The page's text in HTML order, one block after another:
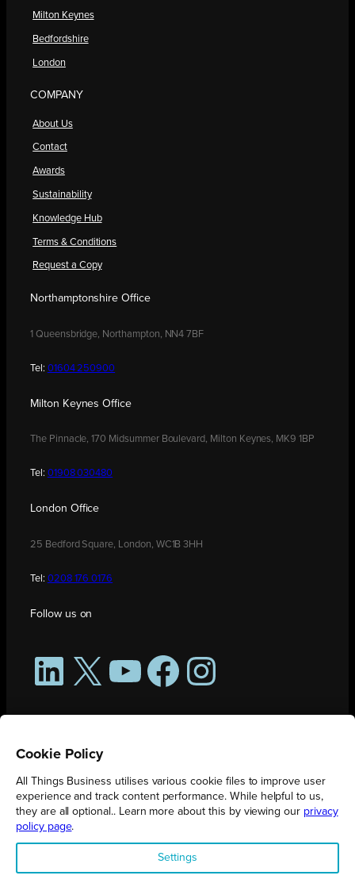
Milton Keynes
Bedfordshire
London
COMPANY
About Us
Contact
Awards
Sustainability
Knowledge Hub
Terms & Conditions
Request a Copy
Northamptonshire Office
1 Queensbridge, Northampton, NN4 7BF
Tel: 01604 250900
Milton Keynes Office
The Pinnacle, 170 Midsummer Boulevard, Milton Keynes, MK9 1BP
Tel: 01908 030480
London Office
25 Bedford Square, London, WC1B 3HH
Tel: 0208 176 0176
Follow us on
LinkedIn
X YouTubeFacebookInstagram
All Things Business is publication produced by Augmented Group.
Cookie Policy
All Things Business utilises various cookie files to improve user
experience and track content performance. While helpful to us,
they are all optional.. Learn more about this by viewing our privacy
policy page.
Settings